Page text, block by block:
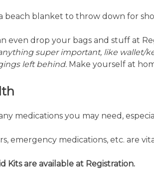
beach blanket to throw down for
even drop your bags and stuff at
super important, like wallet/
left behind. Make yourself at
medications you may need,
emergency medications, etc. are
Kits are available at Registration.